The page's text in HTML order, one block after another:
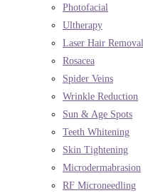
Photofacial
Ultherapy
Laser Hair Removal
Rosacea
Spider Veins
Wrinkle Reduction
Sun & Age Spots
Teeth Whitening
Skin Tightening
Microdermabrasion
RF Microneedling